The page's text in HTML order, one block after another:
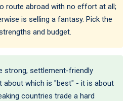
route abroad with no effort at all;
is selling a fantasy. Pick the
and budget.
strong, settlement-friendly
about which is "best" - it is about
countries trade a hard